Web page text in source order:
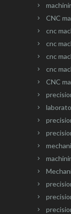
CNC
cnc
cnc
cnc
cnc
CNC